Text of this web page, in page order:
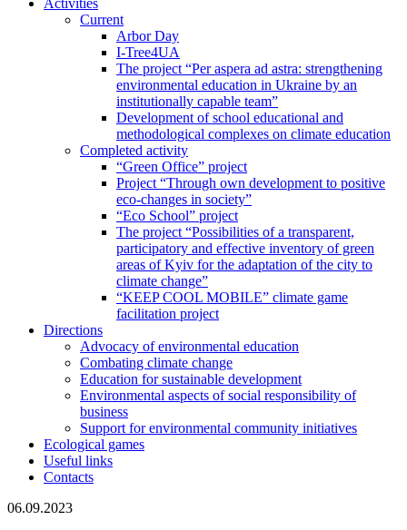
Activities
Current
Arbor Day
I-Tree4UA
The project “Per aspera ad astra: strengthening
environmental education in Ukraine by an
institutionally capable team”
Development of school educational and
methodological complexes on climate education
Completed activity
“Green Office” project
Project “Through own development to positive
eco-changes in society”
“Eco School” project
The project “Possibilities of a transparent,
participatory and effective inventory of green
areas of Kyiv for the adaptation of the city to
climate change”
“KEEP COOL MOBILE” climate game
facilitation project
Directions
Advocacy of environmental education
Combating climate change
Education for sustainable development
Environmental aspects of social responsibility of
business
Support for environmental community initiatives
Ecological games
Useful links
Contacts
06.09.2023